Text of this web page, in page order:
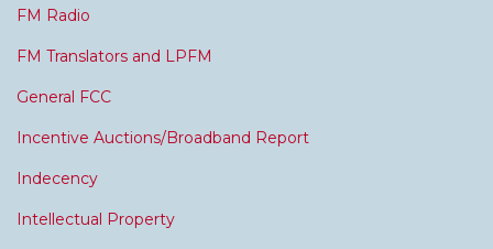
FM Radio
FM Translators and LPFM
General FCC
Incentive Auctions/Broadband Report
Indecency
Intellectual Property